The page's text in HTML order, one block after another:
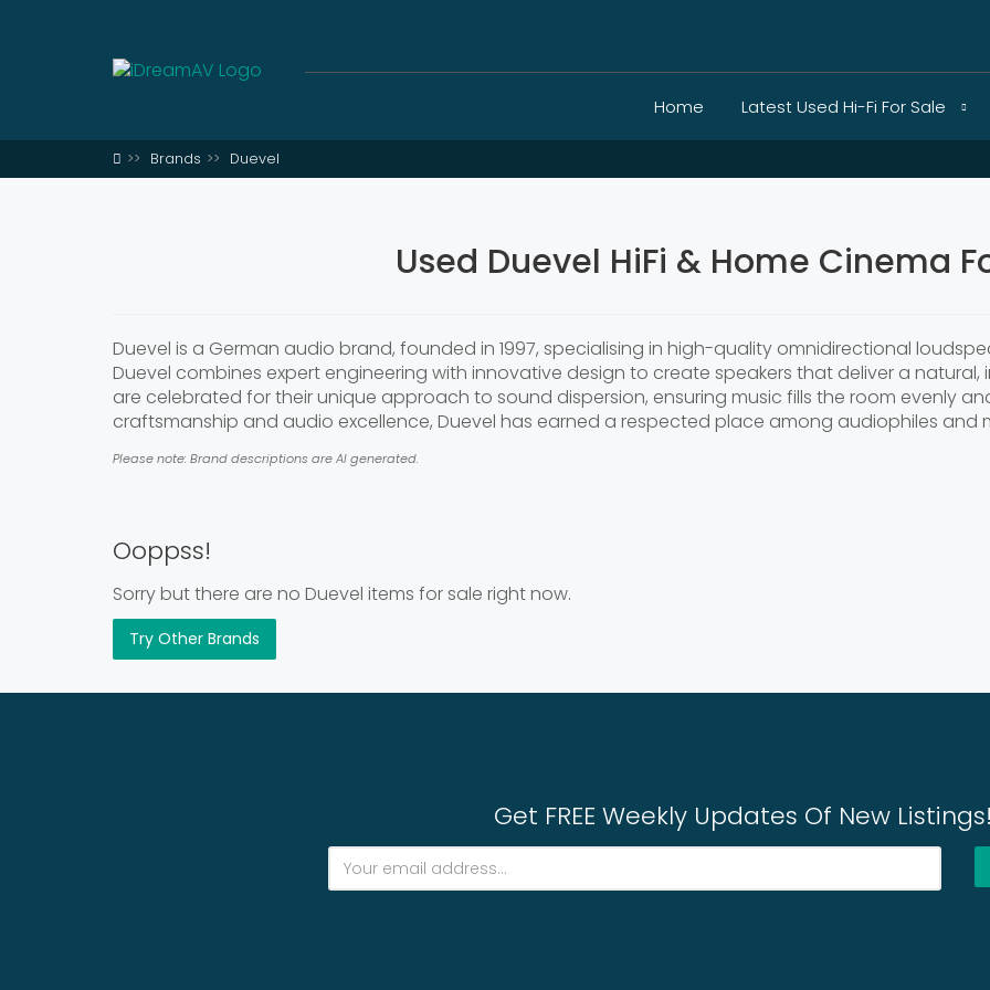
Home Latest Used Hi-Fi For Sale
Brands Duevel
Used Duevel HiFi & Home Cinema
Duevel is a German audio brand, founded in 1997, specialising in high-quality omnidirectional
Duevel combines expert engineering with innovative design to create speakers that deliver a natural,
are celebrated for their unique approach to sound dispersion, ensuring music fills the room evenly
craftsmanship and audio excellence, Duevel has earned a respected place among audiophiles and
Please note: Brand descriptions are AI generated.
Ooppss!
Sorry but there are no Duevel items for sale right now.
Try Other Brands
Get FREE Weekly Updates Of New